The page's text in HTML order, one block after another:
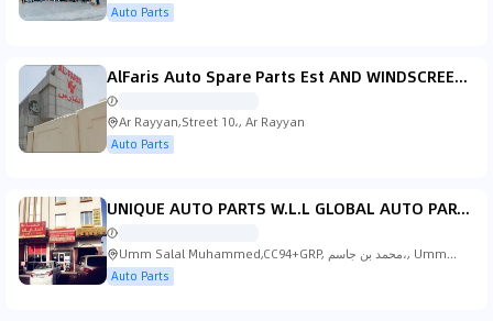
Auto Parts
AlFaris Auto Spare Parts Est AND WINDSCREEN GLASS FITTING
Ar Rayyan,Street 10،, Ar Rayyan
Auto Parts
UNIQUE AUTO PARTS W.L.L GLOBAL AUTO PARTS W.L.L
Umm Salal Muhammed,CC94+GRP, محمد بن جاسم،, Umm
Salal Muhammed
Auto Parts